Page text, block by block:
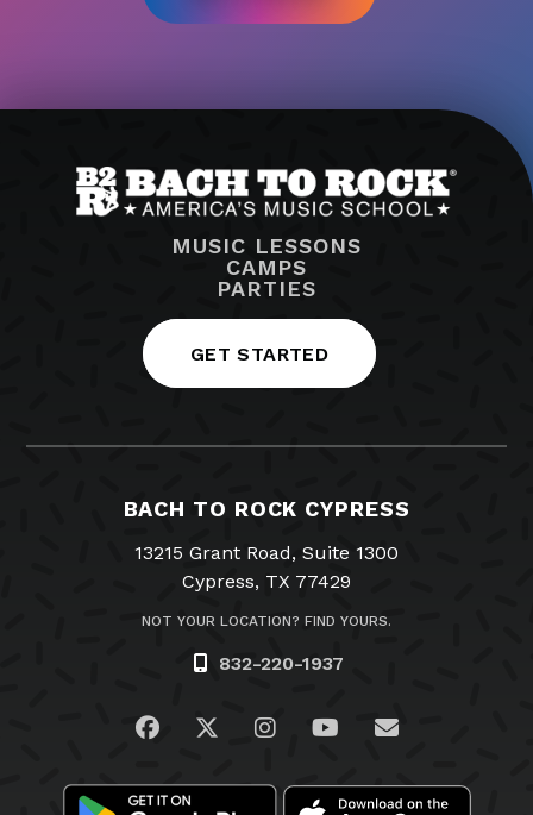
MUSIC LESSONS
CAMPS
PARTIES
GET STARTED
BACH TO ROCK CYPRESS
13215 Grant Road, Suite 1300
Cypress, TX 77429
NOT YOUR LOCATION? FIND YOURS.
832-220-1937
Visit us on Facebook
Visit us on Twitter
Visit us on Instagram
Visit us on
Email Us